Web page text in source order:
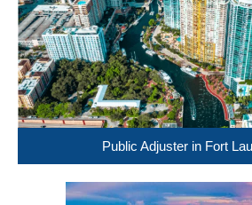
Public Adjuster in Fort